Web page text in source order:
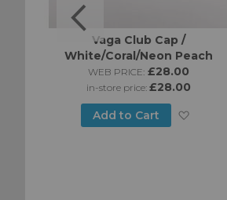
Vaga Club Cap /
White/Coral/Neon Peach
WEB PRICE: £28.00
in-store price: £28.00
Add to Cart